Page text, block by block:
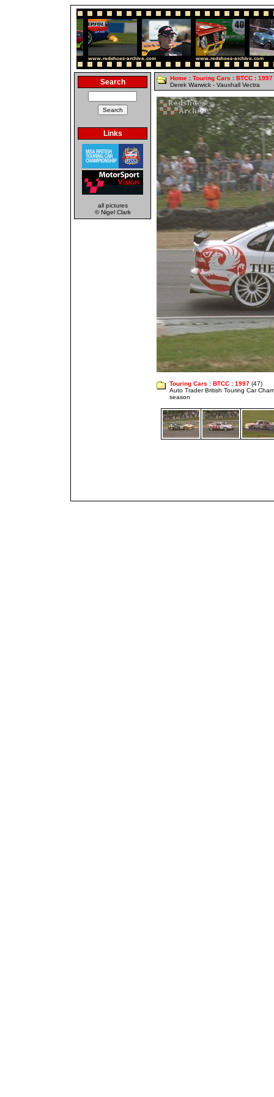
Search
Links
all pictures
© Nigel Clark
Home : Touring Cars : BTCC : 1997
Derek Warwick - Vauxhall Vectra
Touring Cars : BTCC : 1997 (47)
Auto Trader British Touring Car
season